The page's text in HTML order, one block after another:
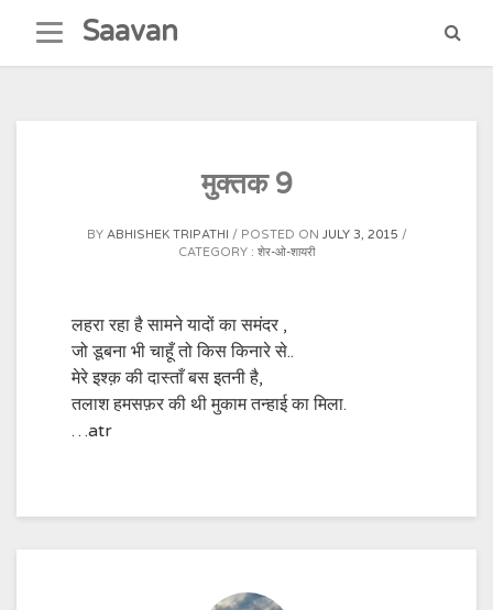
content
Saavan
मुक्तक 9
BY ABHISHEK TRIPATHI POSTED ON JULY 3, 2015
CATEGORY : शेर-ओ-शायरी
लहरा रहा है सामने यादों का समंदर ,
जो डूबना भी चाहूँ तो किस किनारे से..
मेरे इश्क़ की दास्ताँ बस इतनी है,
तलाश हमसफ़र की थी मुकाम तन्हाई का मिला.
…atr